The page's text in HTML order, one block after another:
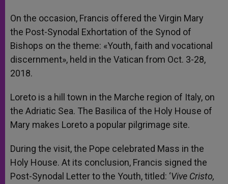
On the occasion, Francis offered the Virgin Mary
the Post-Synodal Exhortation of the Synod of
Bishops on the theme: «Youth, faith and vocational
discernment», held in the Vatican from Oct. 3-28,
2018.
Loreto is a hill town in the Marche region of Italy, on
the Adriatic Sea. The Basilica of the Holy House of
Mary makes Loreto a popular pilgrimage site.
During the visit, the Pope celebrated Mass in the
Holy House. At its conclusion, Francis signed the
Post-Synodal Letter to the Youth, titled: ‘Vive Cristo,